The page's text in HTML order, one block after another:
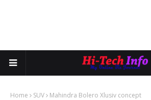
Home SUV Mahindra Bolero Xlusiv concept